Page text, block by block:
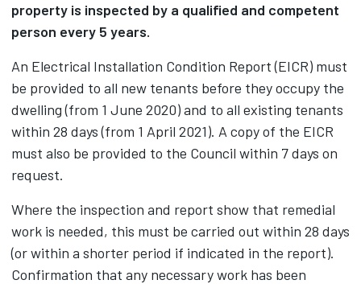
property is inspected by a qualified and competent
person every 5 years.
An Electrical Installation Condition Report (EICR) must
be provided to all new tenants before they occupy the
dwelling (from 1 June 2020) and to all existing tenants
within 28 days (from 1 April 2021). A copy of the EICR
must also be provided to the Council within 7 days on
request.
Where the inspection and report show that remedial
work is needed, this must be carried out within 28 days
(or within a shorter period if indicated in the report).
Confirmation that any necessary work has been